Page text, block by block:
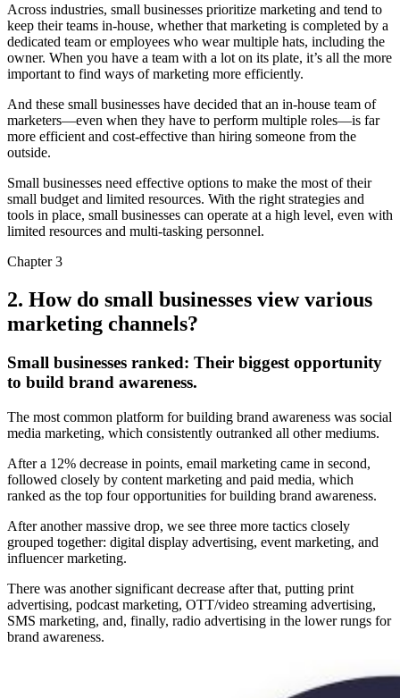
Across industries, small businesses prioritize marketing and tend to
keep their teams in-house, whether that marketing is completed by a
dedicated team or employees who wear multiple hats, including the
owner. When you have a team with a lot on its plate, it’s all the more
important to find ways of marketing more efficiently.
And these small businesses have decided that an in-house team of
marketers—even when they have to perform multiple roles—is far
more efficient and cost-effective than hiring someone from the
outside.
Small businesses need effective options to make the most of their
small budget and limited resources. With the right strategies and
tools in place, small businesses can operate at a high level, even with
limited resources and multi-tasking personnel.
Chapter 3
2. How do small businesses view various
marketing channels?
Small businesses ranked: Their biggest opportunity
to build brand awareness.
The most common platform for building brand awareness was social
media marketing, which consistently outranked all other mediums.
After a 12% decrease in points, email marketing came in second,
followed closely by content marketing and paid media, which
ranked as the top four opportunities for building brand awareness.
After another massive drop, we see three more tactics closely
grouped together: digital display advertising, event marketing, and
influencer marketing.
There was another significant decrease after that, putting print
advertising, podcast marketing, OTT/video streaming advertising,
SMS marketing, and, finally, radio advertising in the lower rungs for
brand awareness.